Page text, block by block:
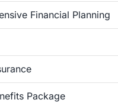
Financial Planning
Package